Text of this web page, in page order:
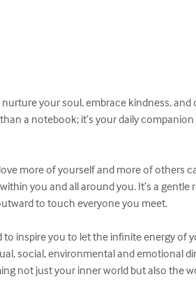
your soul, embrace kindness,
a notebook; it’s your daily
more of yourself and more of others
you and all around you. It’s a gentle
to touch everyone you meet.
to inspire you to let the infinite energy of
social, environmental and emotional
not just your inner world but also the